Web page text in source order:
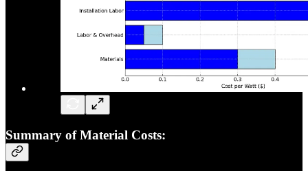
Summary of Material Costs: